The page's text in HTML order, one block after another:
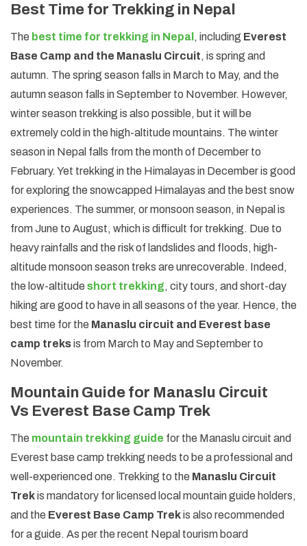
Best Time for Trekking in Nepal
The best time for trekking in Nepal , including Everest
Base Camp and the Manaslu Circuit, is spring and
autumn. The spring season falls in March to May, and the
autumn season falls in September to November. However,
winter season trekking is also possible, but it will be
extremely cold in the high-altitude mountains. The winter
season in Nepal falls from the month of December to
February. Yet trekking in the Himalayas in December is good
for exploring the snowcapped Himalayas and the best snow
experiences. The summer, or monsoon season, in Nepal is
from June to August, which is difficult for trekking. Due to
heavy rainfalls and the risk of landslides and floods, high-
altitude monsoon season treks are unrecoverable. Indeed,
the low-altitude short trekking, city tours, and short-day
hiking are good to have in all seasons of the year. Hence, the
best time for the Manaslu circuit and Everest base
camp treksis from March to May and September to
November.
Mountain Guide for Manaslu Circuit
Vs Everest Base Camp Trek
The mountain trekking guide for the Manaslu circuit and
Everest base camp trekking needs to be a professional and
well-experienced one. Trekking to the Manaslu Circuit
Trekis mandatory for licensed local mountain guide holders,
and the Everest Base Camp Trekis also recommended
for a guide. As per the recent Nepal tourism board